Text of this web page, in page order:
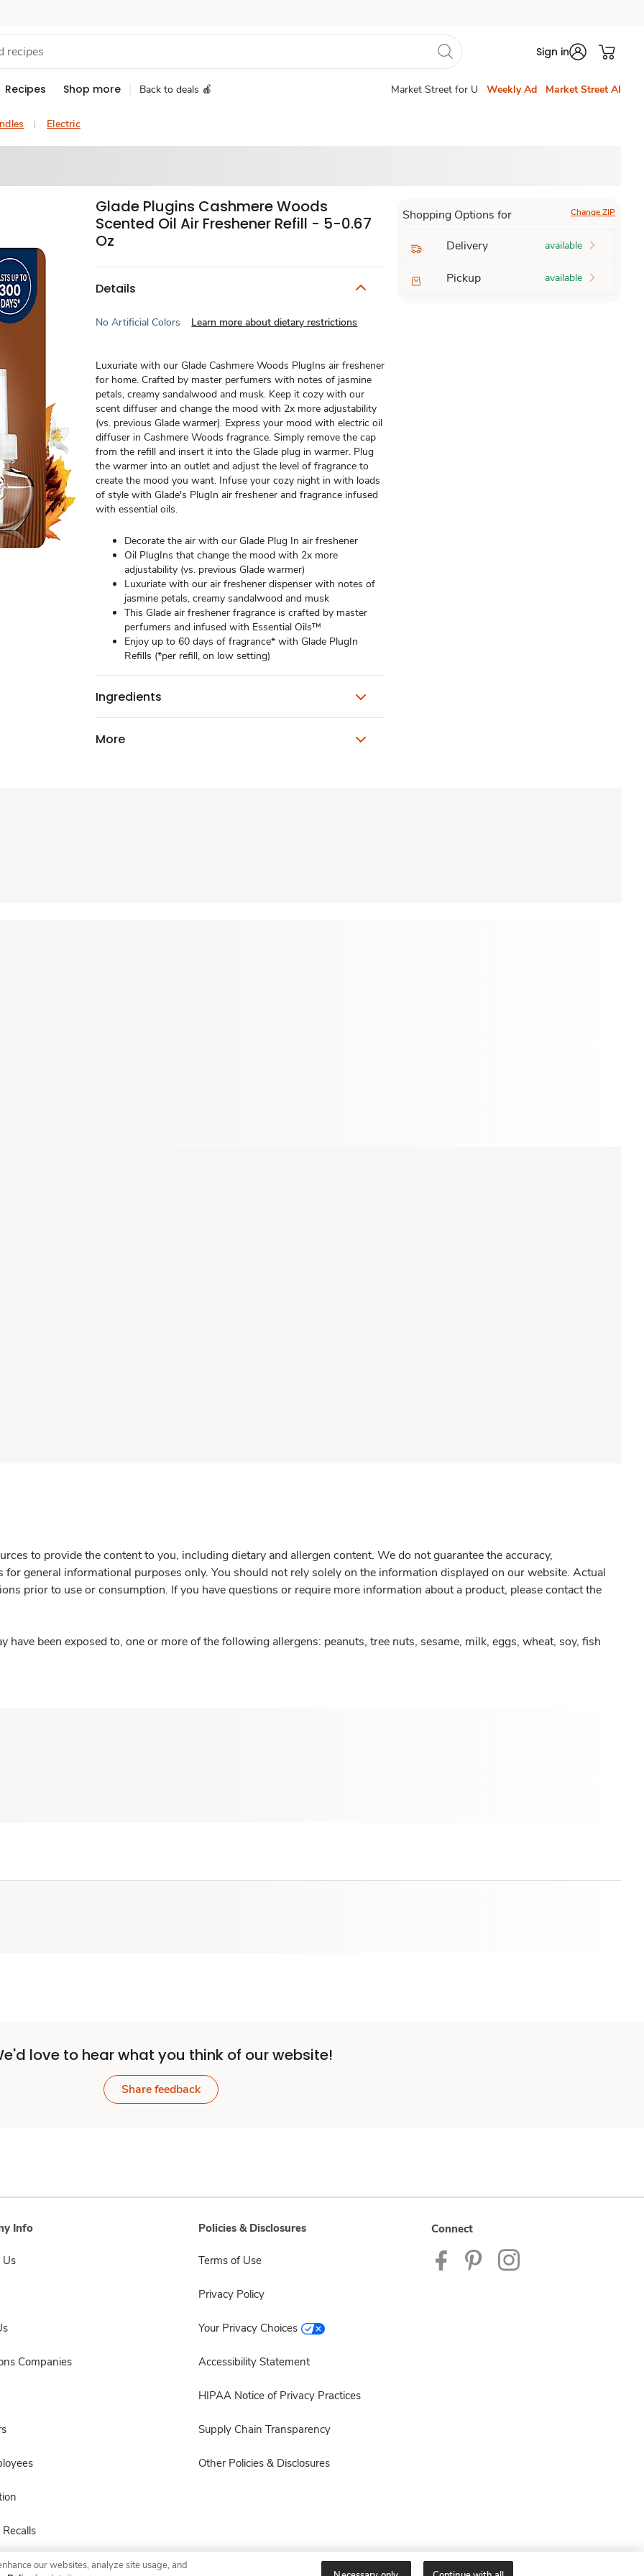
Sign in
Recipes Shop more Back to deals 🍎 Market Street for U Weekly Ad Market Street AI
Electric
Glade Plugins Cashmere Woods
Scented Oil Air Freshener Refill - 5-0.67
Oz
Details
No Artificial Colors Learn more about dietary restrictions
Luxuriate with our Glade Cashmere Woods PlugIns air freshener
for home. Crafted by master perfumers with notes of jasmine
petals, creamy sandalwood and musk. Keep it cozy with our
scent diffuser and change the mood with 2x more adjustability
(vs. previous Glade warmer). Express your mood with electric oil
diffuser in Cashmere Woods fragrance. Simply remove the cap
from the refill and insert it into the Glade plug in warmer. Plug
the warmer into an outlet and adjust the level of fragrance to
create the mood you want. Infuse your cozy night in with loads
of style with Glade's PlugIn air freshener and fragrance infused
with essential oils.
Decorate the air with our Glade Plug In air freshener
Oil PlugIns that change the mood with 2x more
adjustability (vs. previous Glade warmer)
Luxuriate with our air freshener dispenser with notes of
jasmine petals, creamy sandalwood and musk
This Glade air freshener fragrance is crafted by master
perfumers and infused with Essential Oils™
Enjoy up to 60 days of fragrance* with Glade PlugIn
Refills (*per refill, on low setting)
Ingredients
More
Shopping Options for Change ZIP
Delivery available
Pickup available
to provide the content to you, including dietary and allergen content. We do not guarantee the accuracy,
general informational purposes only. You should not rely solely on the information displayed on our website. Actual
prior to use or consumption. If you have questions or require more information about a product, please contact the
have been exposed to, one or more of the following allergens: peanuts, tree nuts, sesame, milk, eggs, wheat, soy, fish
love to hear what you think of our website!
Share feedback
Info
Companies
Policies & Disclosures
Terms of Use
Privacy Policy
Your Privacy Choices
Accessibility Statement
HIPAA Notice of Privacy Practices
Supply Chain Transparency
Other Policies & Disclosures
Connect
our websites, analyze site usage, and